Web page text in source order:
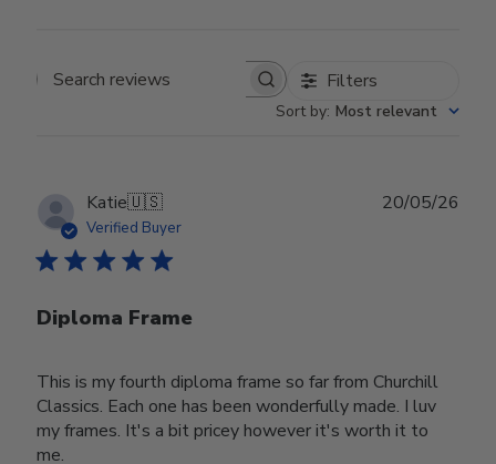
Search reviews Filters
Sort by: Most relevant
Katie🇺🇸
Verified Buyer
Diploma Frame
This is my fourth diploma frame so far from Churchill
Classics. Each one has been wonderfully made. I luv
my frames. It's a bit pricey however it's worth it to
me.
20/05/26